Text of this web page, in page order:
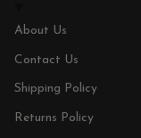
About Us
Contact Us
Shipping Policy
Returns Policy